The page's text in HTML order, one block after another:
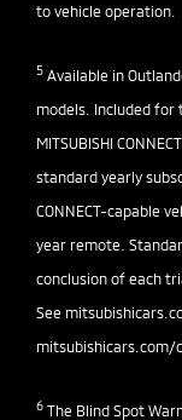
to vehicle operation.
5 Available in
models. Included for
MITSUBISHI
standard yearly
CONNECT-capable
year remote.
conclusion of each
See
mitsubishicars.com/
6 The Blind Spot